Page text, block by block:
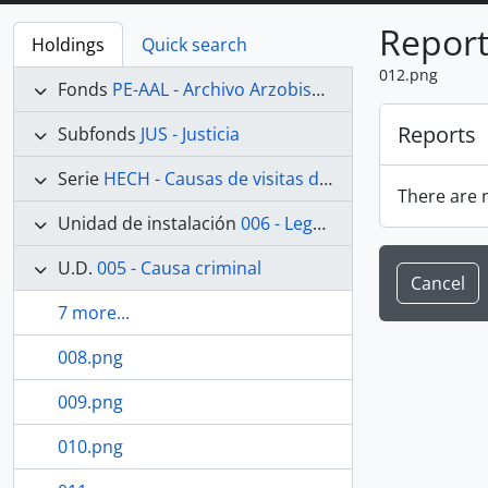
Holdings
Quick search
Fonds PE-AAL - Archivo Arzobispal de Lima
Subfonds JUS - Justicia
Serie HECH - Causas de visitas de hechicerías e Idolatrías
Unidad de instalación 006 - Legajo 06
U.D. 005 - Causa criminal
7 more...
008.png
009.png
010.png
012.png
Reports
There are
Cancel